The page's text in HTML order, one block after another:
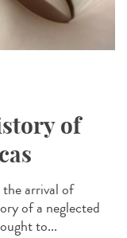
of
arrival of
of a neglected
to...